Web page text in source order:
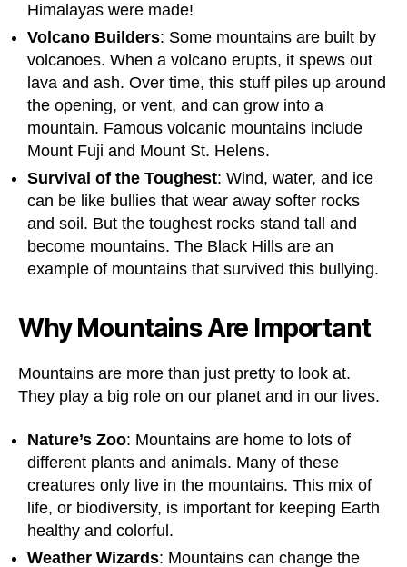
Himalayas were made!
Volcano Builders: Some mountains are built by
volcanoes. When a volcano erupts, it spews out
lava and ash. Over time, this stuff piles up around
the opening, or vent, and can grow into a
mountain. Famous volcanic mountains include
Mount Fuji and Mount St. Helens.
Survival of the Toughest: Wind, water, and ice
can be like bullies that wear away softer rocks
and soil. But the toughest rocks stand tall and
become mountains. The Black Hills are an
example of mountains that survived this bullying.
Why Mountains Are Important
Mountains are more than just pretty to look at.
They play a big role on our planet and in our lives.
Nature’s Zoo: Mountains are home to lots of
different plants and animals. Many of these
creatures only live in the mountains. This mix of
life, or biodiversity, is important for keeping Earth
healthy and colorful.
Weather Wizards: Mountains can change the